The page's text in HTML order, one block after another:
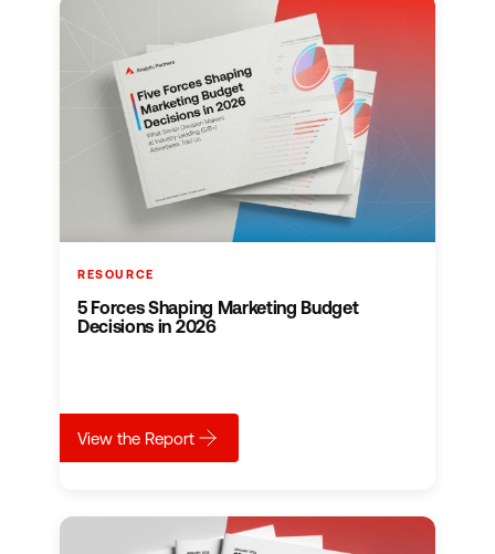
RESOURCE
5 Forces Shaping Marketing Budget
Decisions in 2026
View the Reportabout
5 Forces Shaping Marketing Budget